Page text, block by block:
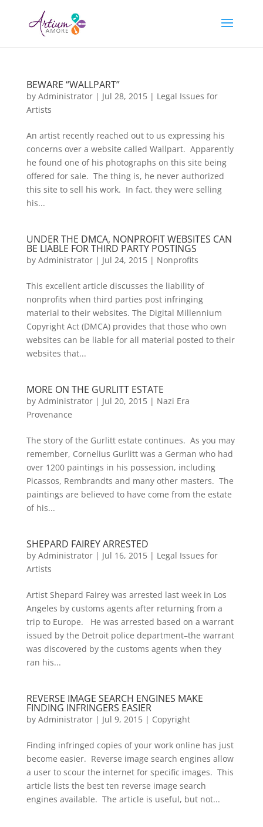
BEWARE “WALLPART”
by Administrator| Jul 28, 2015| Legal Issues for
Artists
An artist recently reached out to us expressing his
concerns over a website called Wallpart. Apparently
he found one of his photographs on this site being
offered for sale. The thing is, he never authorized
this site to sell his work. In fact, they were selling
his...
UNDER THE DMCA, NONPROFIT WEBSITES CAN
BE LIABLE FOR THIRD PARTY POSTINGS
by Administrator| Jul 24, 2015| Nonprofits
This excellent article discusses the liability of
nonprofits when third parties post infringing
material to their websites. The Digital Millennium
Copyright Act (DMCA) provides that those who own
websites can be liable for all material posted to their
websites that...
MORE ON THE GURLITT ESTATE
by Administrator| Jul 20, 2015| Nazi Era
Provenance
The story of the Gurlitt estate continues. As you may
remember, Cornelius Gurlitt was a German who had
over 1200 paintings in his possession, including
Picassos, Rembrandts and many other masters. The
paintings are believed to have come from the estate
of his...
SHEPARD FAIREY ARRESTED
by Administrator| Jul 16, 2015| Legal Issues for
Artists
Artist Shepard Fairey was arrested last week in Los
Angeles by customs agents after returning from a
trip to Europe. He was arrested based on a warrant
issued by the Detroit police department–the warrant
was discovered by the customs agents when they
ran his...
REVERSE IMAGE SEARCH ENGINES MAKE
FINDING INFRINGERS EASIER
by Administrator| Jul 9, 2015| Copyright
Finding infringed copies of your work online has just
become easier. Reverse image search engines allow
a user to scour the internet for specific images. This
article lists the best ten reverse image search
engines available. The article is useful, but not...